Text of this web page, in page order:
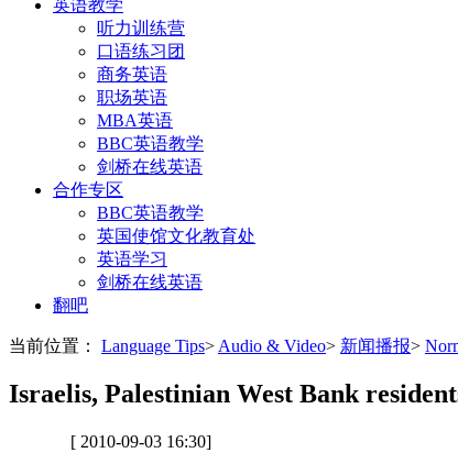
英语教学
听力训练营
口语练习团
商务英语
职场英语
MBA英语
BBC英语教学
剑桥在线英语
合作专区
BBC英语教学
英国使馆文化教育处
英语学习
剑桥在线英语
翻吧
当前位置： Language Tips> Audio & Video> 新闻播报>
Israelis, Palestinian West Bank
[ 2010-09-03 16:30]